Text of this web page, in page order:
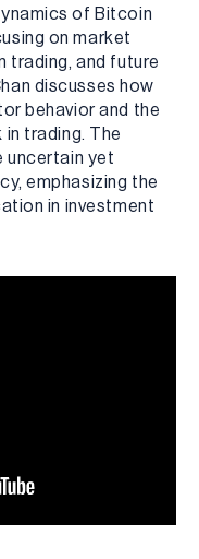
of Bitcoin
on market
trading, and future
discusses how
behavior and the
trading. The
uncertain yet
emphasizing the
in investment